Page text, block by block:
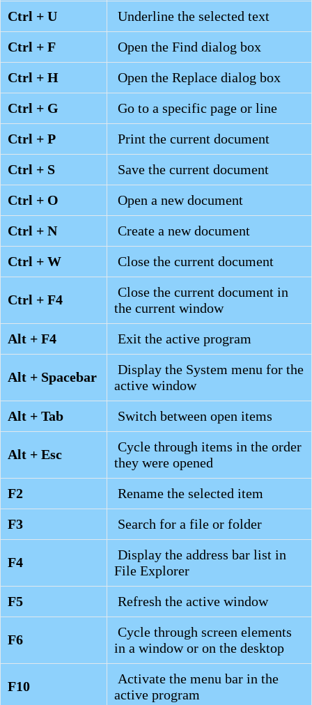
Ctrl + U
Underline the selected text
Ctrl + F
Open the Find dialog box
Ctrl + H
Open the Replace dialog box
Ctrl + G
Go to a specific page or line
Ctrl + P
Print the current document
Ctrl + S
Save the current document
Ctrl + O
Open a new document
Ctrl + N
Create a new document
Ctrl + W
Close the current document
Ctrl + F4
Close the current document in
the current window
Alt + F4
Exit the active program
Alt + Spacebar
Display the System menu for the
active window
Alt + Tab
Switch between open items
Alt + Esc
Cycle through items in the order
they were opened
F2
Rename the selected item
F3
Search for a file or folder
F4
Display the address bar list in
File Explorer
F5
Refresh the active window
F6
Cycle through screen elements
in a window or on the desktop
F10
Activate the menu bar in the
active program